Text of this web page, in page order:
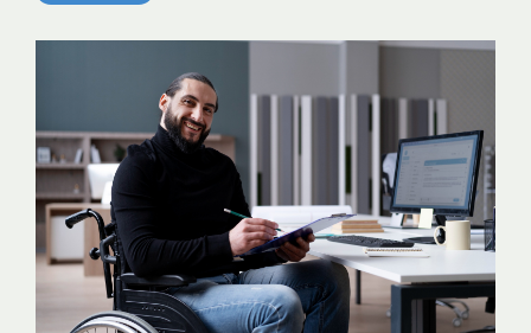
sacrificing
governance.